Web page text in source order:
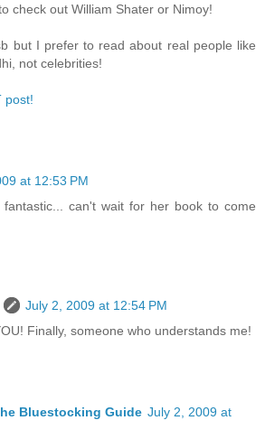
check out William Shater or Nimoy!
but I prefer to read about real people like
not celebrities!
post!
at 12:53 PM
fantastic... can't wait for her book to come
July 2, 2009 at 12:54 PM
Finally, someone who understands me!
Bluestocking Guide July 2, 2009 at